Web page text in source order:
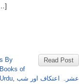
Read Post
By
of
, عشرہ اعتکاف اور شب